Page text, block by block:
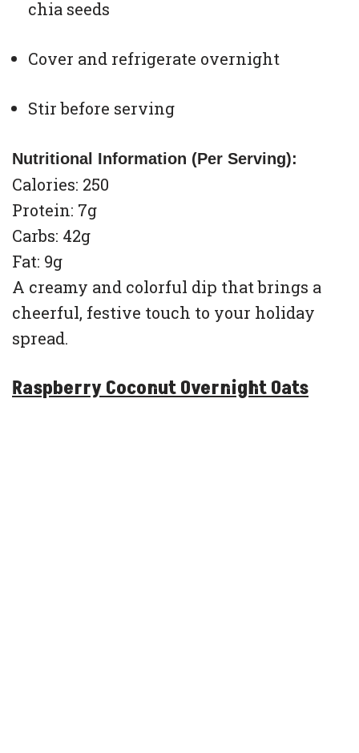
chia seeds
Cover and refrigerate overnight
Stir before serving
Nutritional Information (Per Serving):
Calories: 250
Protein: 7g
Carbs: 42g
Fat: 9g
A creamy and colorful dip that brings a
cheerful, festive touch to your holiday
spread.
Raspberry Coconut Overnight Oats